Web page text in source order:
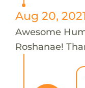
Aug 20, 2021
Awesome
Roshanae!